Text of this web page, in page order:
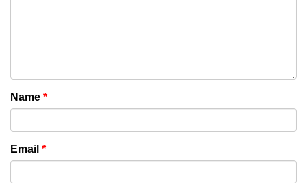
Name *
Email *